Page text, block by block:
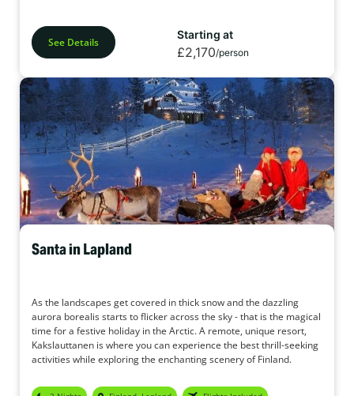
See Details
Starting at
£2,170/person
Santa in Lapland
As the landscapes get covered in thick snow and the dazzling
aurora borealis starts to flicker across the sky - that is the magical
time for a festive holiday in the Arctic. A remote, unique resort,
Kakslauttanen is where you can experience the best thrill-seeking
activities while exploring the enchanting scenery of Finland.